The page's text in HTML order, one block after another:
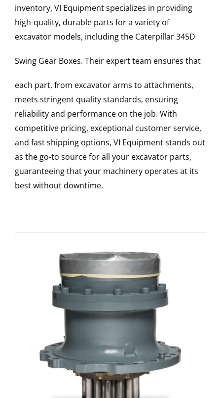
inventory, VI Equipment specializes in providing
high-quality, durable parts for a variety of
excavator models, including the Caterpillar345D
Swing Gear Boxes. Their expert team ensures that
each part, from excavator arms to attachments,
meets stringent quality standards, ensuring
reliability and performance on the job. With
competitive pricing, exceptional customer service,
and fast shipping options, VI Equipment stands out
as the go-to source for all your excavator parts,
guaranteeing that your machinery operates at its
best without downtime.